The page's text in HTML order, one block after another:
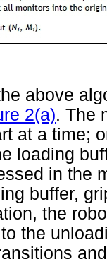
above
2(a). The
at a time;
loading
in the
buffer,
the
the